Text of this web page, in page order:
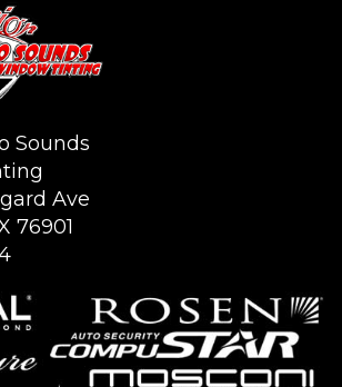
Sounds
Ave
76901